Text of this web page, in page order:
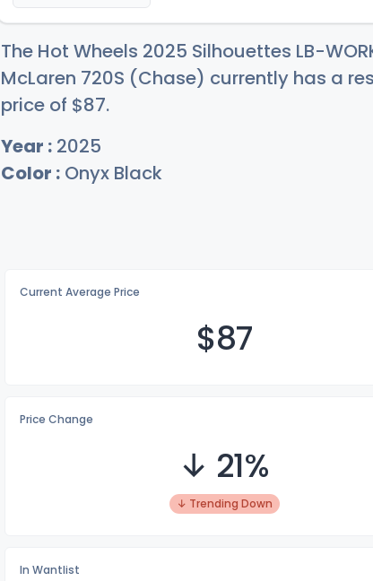
The Hot Wheels 2025 Silhouettes LB-
McLaren 720S (Chase) currently has a
price of $87.
Year : 2025
Color : Onyx Black
Current Average Price
$87
Price Change
↓ 21%
↓ Trending Down
In Wantlist